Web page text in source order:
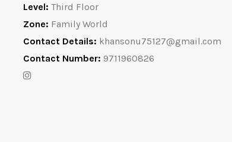
Level: Third Floor
Zone: Family World
Contact Details: khansonu75127@gmail.com
Contact Number: 9711960826